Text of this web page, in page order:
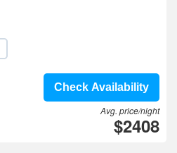
Check Availability
Avg. price/night
$2408